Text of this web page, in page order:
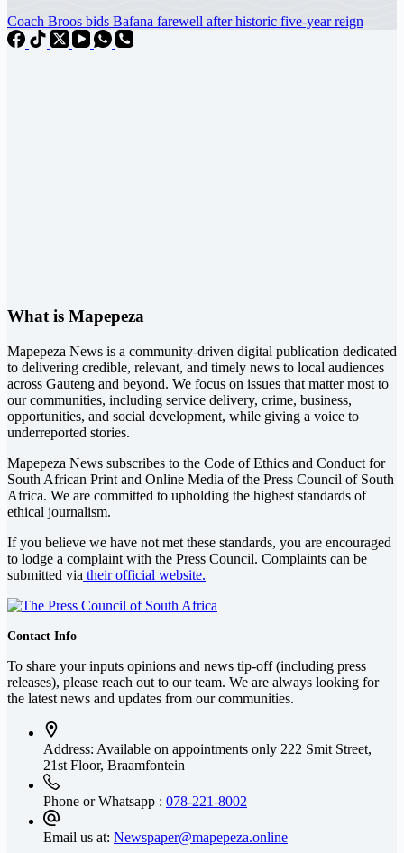
Coach Broos bids Bafana farewell after historic five-year reign
What is Mapepeza
Mapepeza News is a community-driven digital publication dedicated
to delivering credible, relevant, and timely news to local audiences
across Gauteng and beyond. We focus on issues that matter most to
our communities, including service delivery, crime, business,
opportunities, and social development, while giving a voice to
underreported stories.
Mapepeza News subscribes to the Code of Ethics and Conduct for
South African Print and Online Media of the Press Council of South
Africa. We are committed to upholding the highest standards of
ethical journalism.
If you believe we have not met these standards, you are encouraged
to lodge a complaint with the Press Council. Complaints can be
submitted via their official website.
Contact Info
To share your inputs opinions and news tip-off (including press
releases), please reach out to our team. We are always looking for
the latest news and updates from our communities.
Address: Available on appointments only 222 Smit Street,
21st Floor, Braamfontein
Phone or Whatsapp : 078-221-8002
Email us at: Newspaper@mapepeza.online